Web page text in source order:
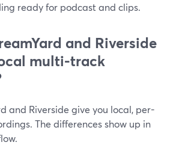
ready for podcast and clips.
and Riverside
multi-track
and Riverside give you local, per-
The differences show up in